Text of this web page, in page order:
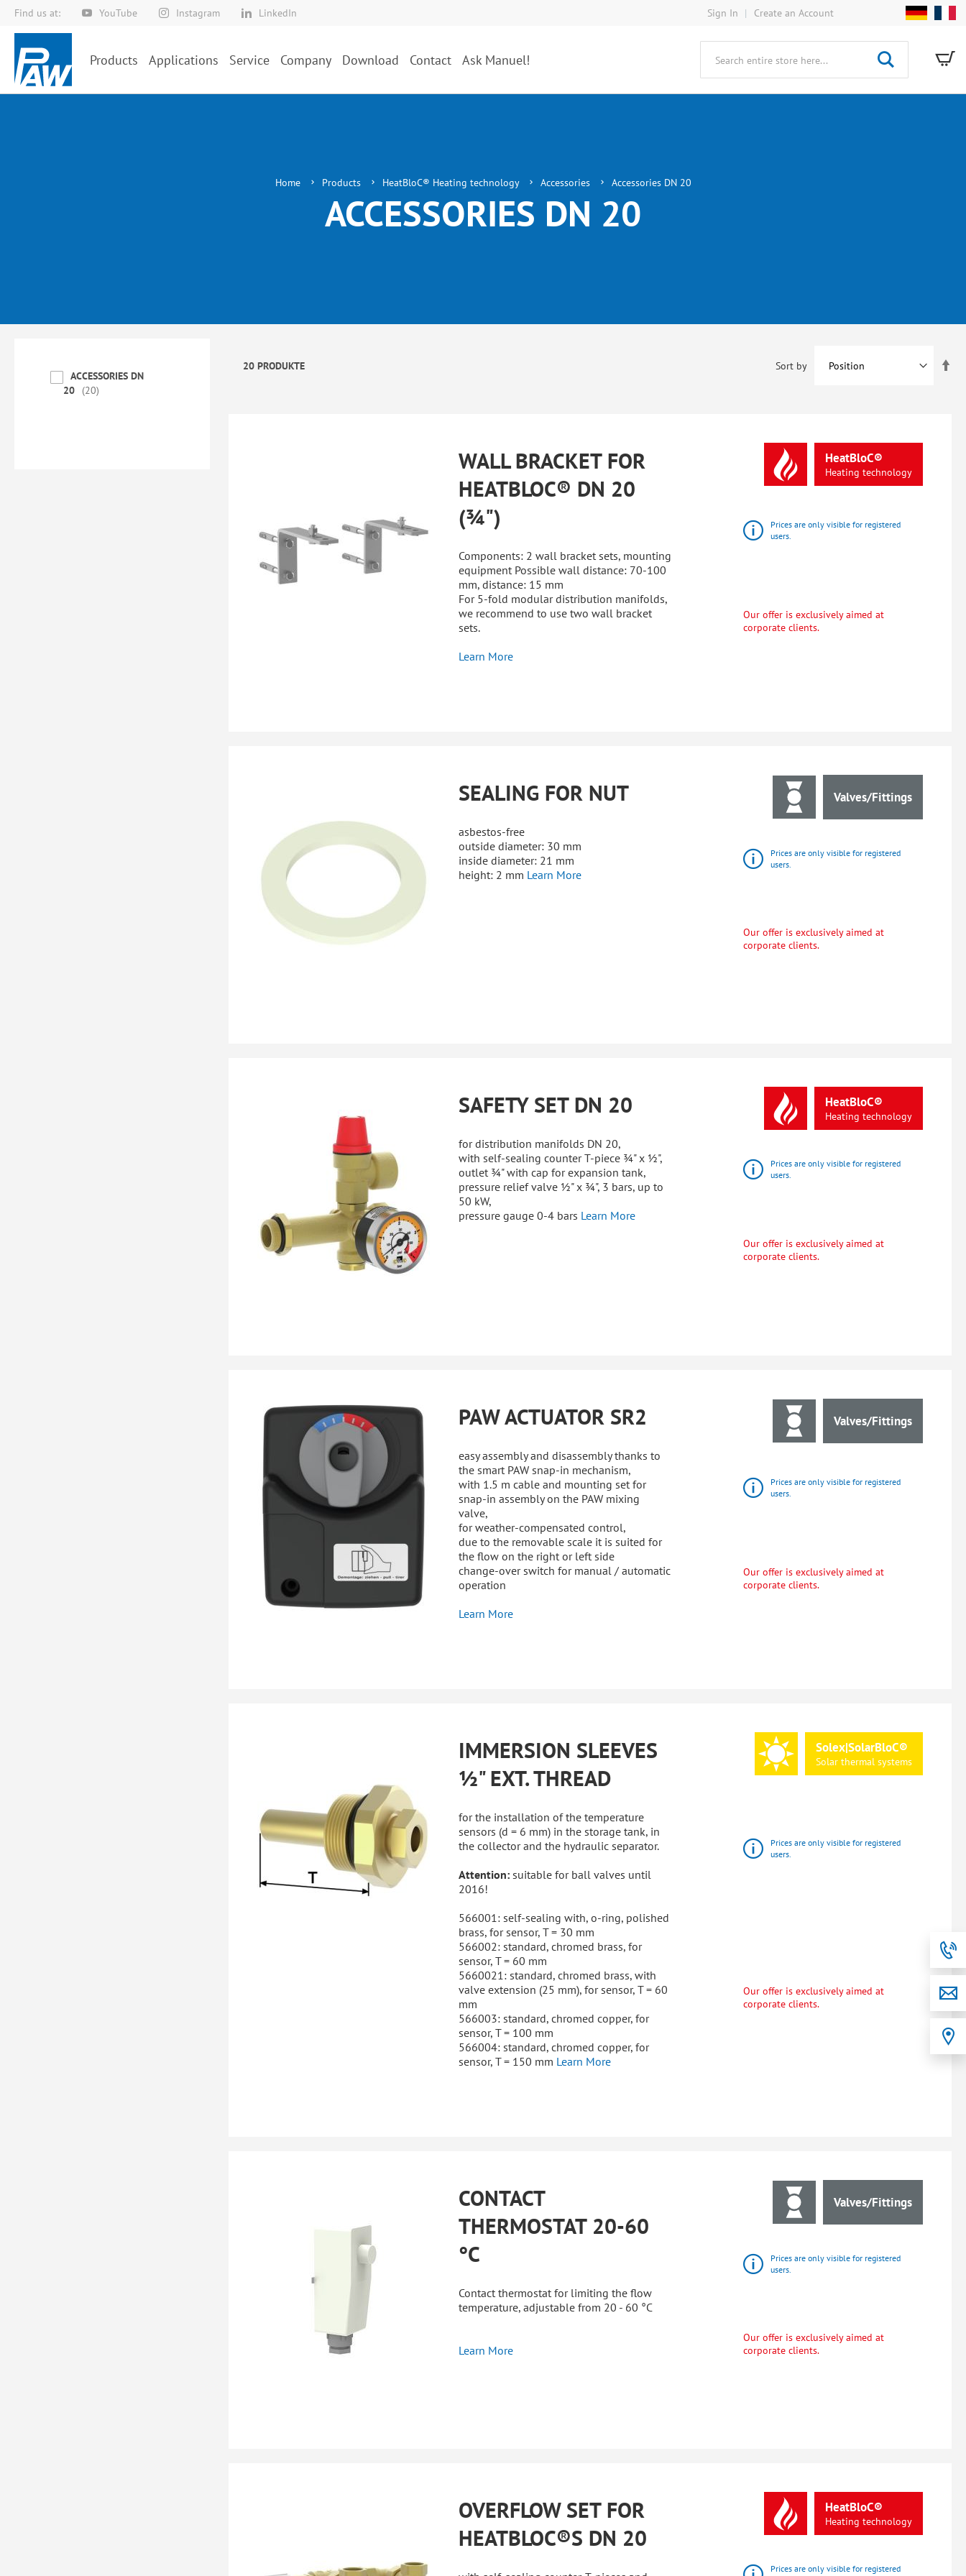
Find us at: YouTube Instagram LinkedIn
Skip
to
Content
Sign In Create an Account
Products Applications Service Company Download Contact Ask Manuel!
My
Search
Home Products HeatBloC® Heating technology Accessories Accessories DN 20
ACCESSORIES DN 20
20 PRODUKTE Sort by
WALL BRACKET FOR
HEATBLOC® DN 20
(¾")
Components: 2 wall bracket sets, mounting
equipment Possible wall distance: 70-100
mm, distance: 15 mm
For 5-fold modular distribution manifolds,
we recommend to use two wall bracket
sets.
Learn More
HeatBloC®
Heating technology
Prices are only visible for registered
users.
Our offer is exclusively aimed at
corporate clients.
SEALING FOR NUT
asbestos-free
outside diameter: 30 mm
inside diameter: 21 mm
height: 2 mm Learn More
Valves/Fittings
Prices are only visible for registered
users.
Our offer is exclusively aimed at
corporate clients.
SAFETY SET DN 20
for distribution manifolds DN 20,
with self-sealing counter T-piece ¾" x ½",
outlet ¾" with cap for expansion tank,
pressure relief valve ½" x ¾", 3 bars, up to
50 kW,
pressure gauge 0-4 bars Learn More
HeatBloC®
Heating technology
Prices are only visible for registered
users.
Our offer is exclusively aimed at
corporate clients.
PAW ACTUATOR SR2
easy assembly and disassembly thanks to
the smart PAW snap-in mechanism,
with 1.5 m cable and mounting set for
snap-in assembly on the PAW mixing
valve,
for weather-compensated control,
due to the removable scale it is suited for
the flow on the right or left side
change-over switch for manual / automatic
operation
Learn More
Valves/Fittings
Prices are only visible for registered
users.
Our offer is exclusively aimed at
corporate clients.
IMMERSION SLEEVES
½" EXT. THREAD
for the installation of the temperature
sensors (d = 6 mm) in the storage tank, in
the collector and the hydraulic separator.
Attention:suitable for ball valves until
2016!
566001: self-sealing with, o-ring, polished
brass, for sensor, T = 30 mm
566002: standard, chromed brass, for
sensor, T = 60 mm
5660021: standard, chromed brass, with
valve extension (25 mm), for sensor, T = 60
mm
566003: standard, chromed copper, for
sensor, T = 100 mm
566004: standard, chromed copper, for
sensor, T = 150 mm Learn More
Solex|SolarBloC®
Solar thermal systems
Prices are only visible for registered
users.
Our offer is exclusively aimed at
corporate clients.
CONTACT
THERMOSTAT 20-60
°C
Contact thermostat for limiting the flow
temperature, adjustable from 20 - 60 °C
Learn More
Valves/Fittings
Prices are only visible for registered
users.
Our offer is exclusively aimed at
corporate clients.
OVERFLOW SET FOR
HEATBLOC®S DN 20
HeatBloC®
Heating technology
Prices are only visible for registered
ACCESSORIES DN
20
20